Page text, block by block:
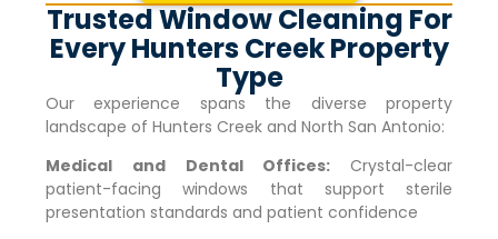
Trusted Window Cleaning For
Every Hunters Creek Property
Type
Our experience spans the diverse property
landscape of Hunters Creekand North San Antonio:
Medical and Dental Offices:Crystal-clear
patient-facing windows that support sterile
presentation standards and patient confidence